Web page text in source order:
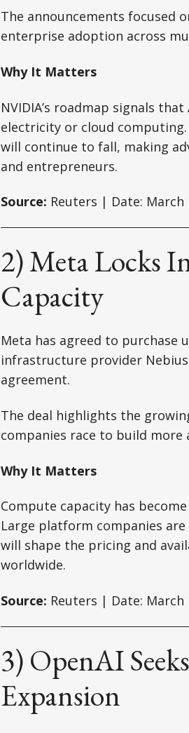
The announcements focused
enterprise adoption across
Why It Matters
NVIDIA’s roadmap signals
electricity or cloud
will continue to fall, making
and entrepreneurs.
Source: Reuters | Date: March
2) Meta Locks
Capacity
Meta has agreed to purchase
infrastructure provider
agreement.
The deal highlights the
companies race to build more
Why It Matters
Compute capacity has
Large platform companies
will shape the pricing and
worldwide.
Source: Reuters | Date: March
3) OpenAI
Expansion